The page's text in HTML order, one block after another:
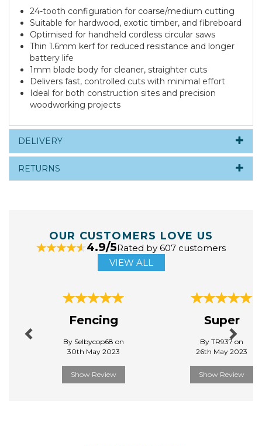
24-tooth configuration for coarse/medium cutting
Suitable for hardwood, exotic timber, and fibreboard
Optimised for handheld cordless circular saws
Thin 1.6mm kerf for reduced resistance and longer
battery life
1mm blade body for cleaner, straighter cuts
Delivers fast, controlled cuts with minimal effort
Ideal for both construction sites and precision
woodworking projects
DELIVERY
RETURNS
OUR CUSTOMERS LOVE US
4.9/5Rated by 607 customers
VIEW ALL
Fencing
By Selbycop68 on
30th May 2023
Show Review
Super
By TR937 on
26th May 2023
Show Review
Next